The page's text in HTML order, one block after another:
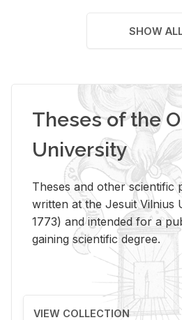
SHOW
Theses of the
University
Theses and other scientific
written at the Jesuit Vilnius
1773) and intended for a
gaining scientific degree.
VIEW COLLECTION